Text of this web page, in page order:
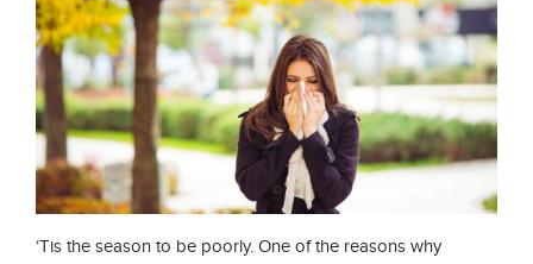
‘Tis the season to be poorly. One of the reasons why